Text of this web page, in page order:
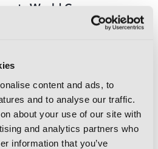
content and ads, to
and to analyse our traffic.
about your use of our site with
and analytics partners who
information that you’ve
World Cup:
media is a big
2026
more
the Scenes: The